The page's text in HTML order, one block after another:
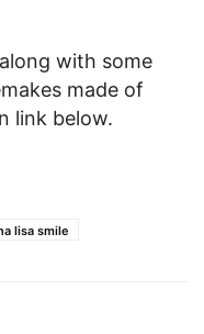
with some
made of
link below.
lisa smile